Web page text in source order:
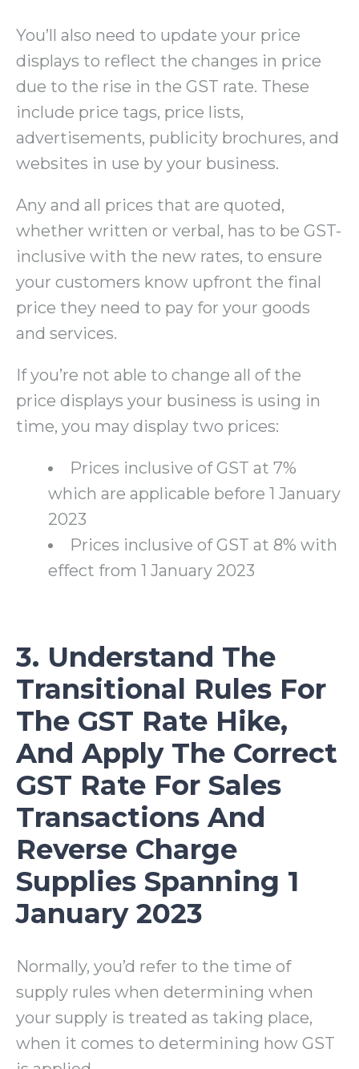
You’ll also need to update your price
displays to reflect the changes in price
due to the rise in the GST rate. These
include price tags, price lists,
advertisements, publicity brochures, and
websites in use by your business.
Any and all prices that are quoted,
whether written or verbal, has to be GST-
inclusive with the new rates, to ensure
your customers know upfront the final
price they need to pay for your goods
and services.
If you’re not able to change all of the
price displays your business is using in
time, you may display two prices:
Prices inclusive of GST at 7%
which are applicable before 1 January
2023
Prices inclusive of GST at 8% with
effect from 1 January 2023
3. Understand The
Transitional Rules For
The GST Rate Hike,
And Apply The Correct
GST Rate For Sales
Transactions And
Reverse Charge
Supplies Spanning 1
January 2023
Normally, you’d refer to the time of
supply rules when determining when
your supply is treated as taking place,
when it comes to determining how GST